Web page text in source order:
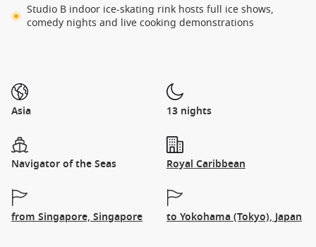
Studio B indoor ice-skating rink hosts full ice shows,
comedy nights and live cooking demonstrations
Asia 13 nights
Navigator of the Seas Royal Caribbean
from Singapore, Singapore to Yokohama (Tokyo), Japan